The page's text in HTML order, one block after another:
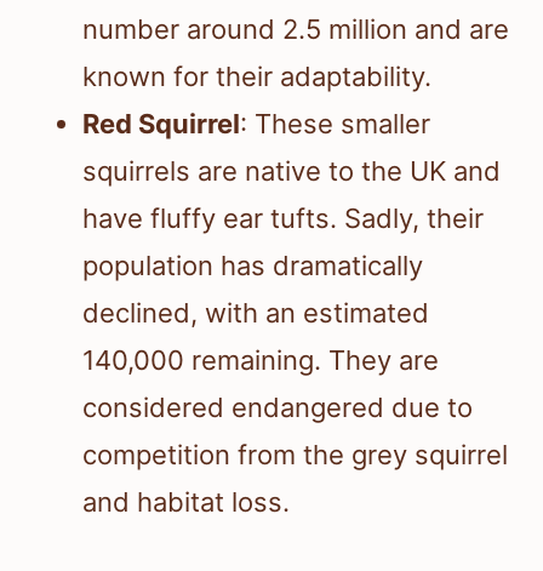
number around 2.5 million and are
known for their adaptability.
Red Squirrel: These smaller
squirrels are native to the UK and
have fluffy ear tufts. Sadly, their
population has dramatically
declined, with an estimated
140,000 remaining. They are
considered endangered due to
competition from the grey squirrel
and habitat loss.